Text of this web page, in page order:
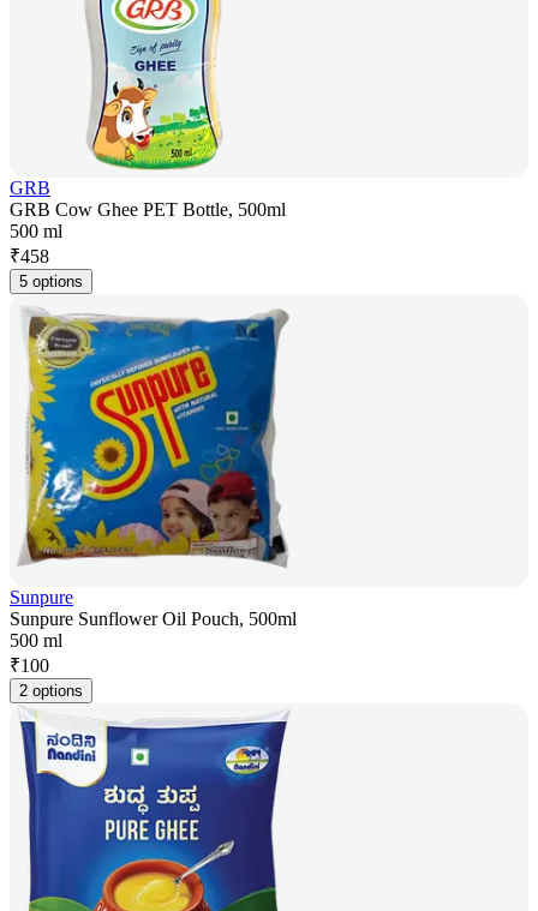
GRB
GRB Cow Ghee PET Bottle, 500ml
500 ml
₹458
5 options
Sunpure
Sunpure Sunflower Oil Pouch, 500ml
500 ml
₹100
2 options